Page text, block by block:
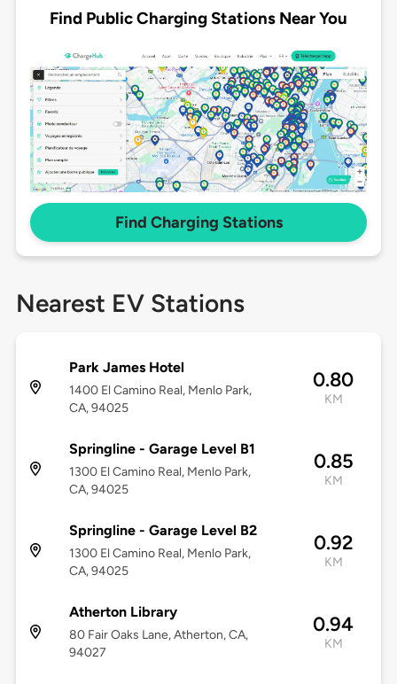
Find Public Charging Stations Near You
Find Charging Stations
Nearest EV Stations
Park James Hotel
1400 El Camino Real, Menlo Park,
CA, 94025
0.80
KM
Springline - Garage Level B1
1300 El Camino Real, Menlo Park,
CA, 94025
0.85
KM
Springline - Garage Level B2
1300 El Camino Real, Menlo Park,
CA, 94025
0.92
KM
Atherton Library
80 Fair Oaks Lane, Atherton, CA,
94027
0.94
KM